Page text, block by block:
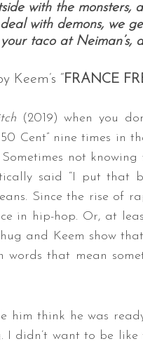
with the monsters,
with demons, we
taco at Neiman’s,
Keem’s “FRANCE
(2019) when you
Cent” nine times in
not
said “I put that
Since the rise of
in hip-hop. Or, at
and Keem show
that mean
him think he was
I didn’t want to be